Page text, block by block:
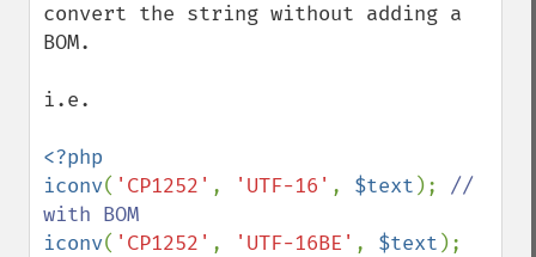
convert the string without adding a
BOM.
i.e.
<?php
iconv( 'CP1252' , 'UTF-16' , $text ); //
iconv( 'CP1252' , 'UTF-16BE' , $text